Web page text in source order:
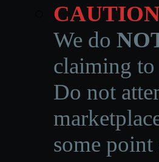
We do
claiming
Do not
some